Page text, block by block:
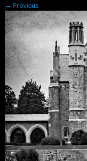
← Previous